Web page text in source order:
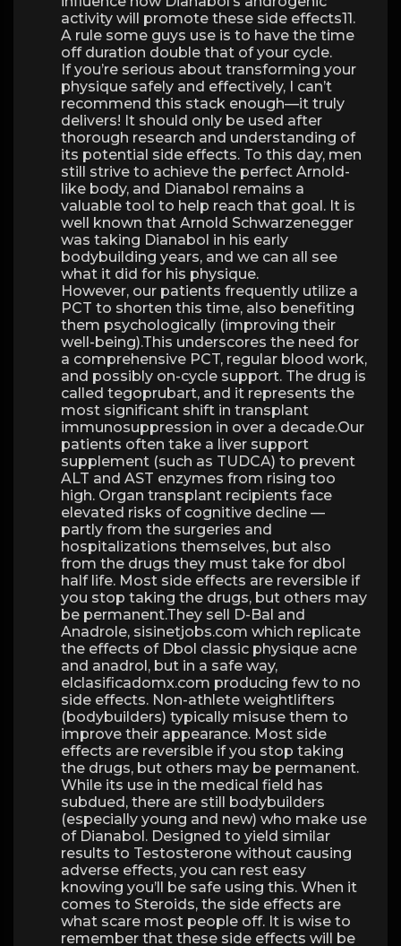
activity will promote these side effects11.
A rule some guys use is to have the time
off duration double that of your cycle.
If you’re serious about transforming your
physique safely and effectively, I can’t
recommend this stack enough—it truly
delivers! It should only be used after
thorough research and understanding of
its potential side effects. To this day, men
still strive to achieve the perfect Arnold-
like body, and Dianabol remains a
valuable tool to help reach that goal. It is
well known that Arnold Schwarzenegger
was taking Dianabol in his early
bodybuilding years, and we can all see
what it did for his physique.
However, our patients frequently utilize a
PCT to shorten this time, also benefiting
them psychologically (improving their
well-being).This underscores the need for
a comprehensive PCT, regular blood work,
and possibly on-cycle support. The drug is
called tegoprubart, and it represents the
most significant shift in transplant
immunosuppression in over a decade.Our
patients often take a liver support
supplement (such as TUDCA) to prevent
ALT and AST enzymes from rising too
high. Organ transplant recipients face
elevated risks of cognitive decline —
partly from the surgeries and
hospitalizations themselves, but also
from the drugs they must take for dbol
half life. Most side effects are reversible if
you stop taking the drugs, but others may
be permanent.They sell D-Bal and
Anadrole, sisinetjobs.com which replicate
the effects of Dbol classic physique acne
and anadrol, but in a safe way,
elclasificadomx.com producing few to no
side effects. Non-athlete weightlifters
(bodybuilders) typically misuse them to
improve their appearance. Most side
effects are reversible if you stop taking
the drugs, but others may be permanent.
While its use in the medical field has
subdued, there are still bodybuilders
(especially young and new) who make use
of Dianabol. Designed to yield similar
results to Testosterone without causing
adverse effects, you can rest easy
knowing you’ll be safe using this. When it
comes to Steroids, the side effects are
what scare most people off. It is wise to
remember that these side effects will be